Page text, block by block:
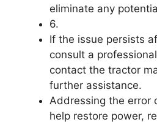
eliminate any
6.
If the issue persists
consult a
contact the tractor
further assistance.
Addressing the error
help restore power,